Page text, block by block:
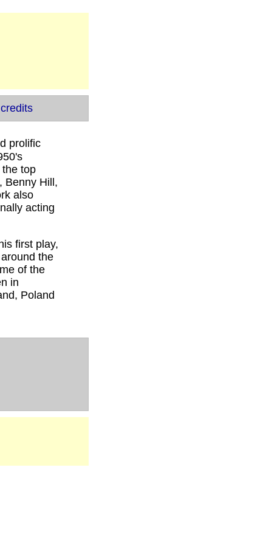
credits
prolific
top
Benny Hill,
also
acting
first play,
the
of the
in
Poland